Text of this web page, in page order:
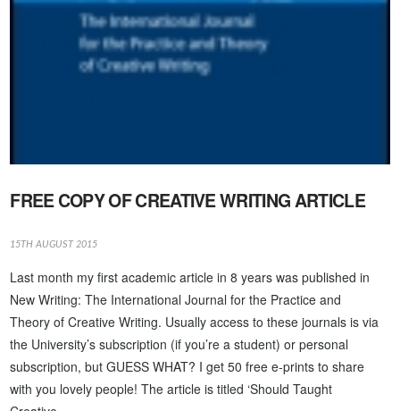
VIEW POST
FREE COPY OF CREATIVE WRITING ARTICLE
15TH AUGUST 2015
Last month my first academic article in 8 years was published in
New Writing: The International Journal for the Practice and
Theory of Creative Writing. Usually access to these journals is via
the University’s subscription (if you’re a student) or personal
subscription, but GUESS WHAT? I get 50 free e-prints to share
with you lovely people! The article is titled ‘Should Taught